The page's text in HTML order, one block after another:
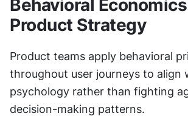
Behavioral
Product Strategy
Product teams apply behavioral
throughout user journeys to align
psychology rather than fighting
decision-making patterns.